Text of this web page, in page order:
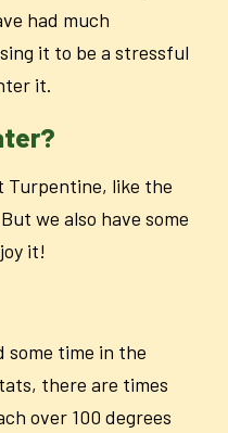
had much
it to be a stressful
it.
Turpentine, like the
we also have some
it!
some time in the
there are times
over 100 degrees